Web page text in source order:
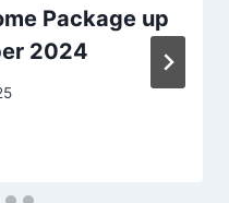
Package up
2024